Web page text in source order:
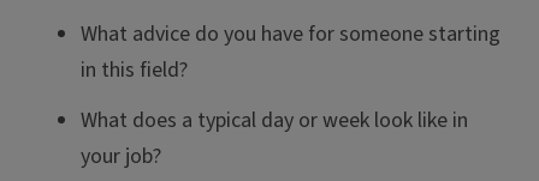
What advice do you have for someone starting
in this field?
What does a typical day or week look like in
your job?